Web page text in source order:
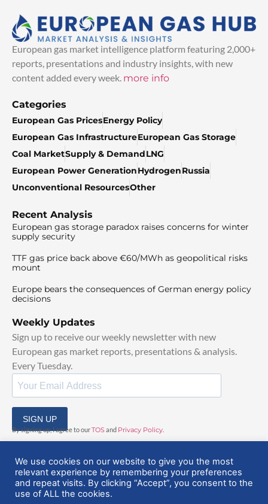
European gas market intelligence platform featuring 2,000+
reports, presentations and industry insights, with new
content added every week. more info
Categories
European Gas PricesEnergy Policy
European Gas InfrastructureEuropean Gas Storage
Coal MarketSupply & DemandLNG
European Power GenerationHydrogenRussia
Unconventional ResourcesOther
Recent Analysis
European gas storage paradox raises concerns for winter
supply security
TTF gas price back above €60/MWh as geopolitical risks
mount
Europe bears the consequences of German energy policy
decisions
Weekly Updates
Sign up to receive our weekly newsletter with new
European gas market reports, presentations & analysis.
Every Tuesday.
SIGN UP
By signing up, I agree to ourTOSand Privacy Policy
© 2025 EuropeanGasHub | All Rights Reserved
We use cookies on our website to give you the most
relevant experience by remembering your preferences
and repeat visits. By clicking “Accept”, you consent to the
use of ALL the cookies.